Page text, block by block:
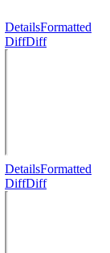
DetailsFormatted
DiffDiff
DetailsFormatted
DiffDiff